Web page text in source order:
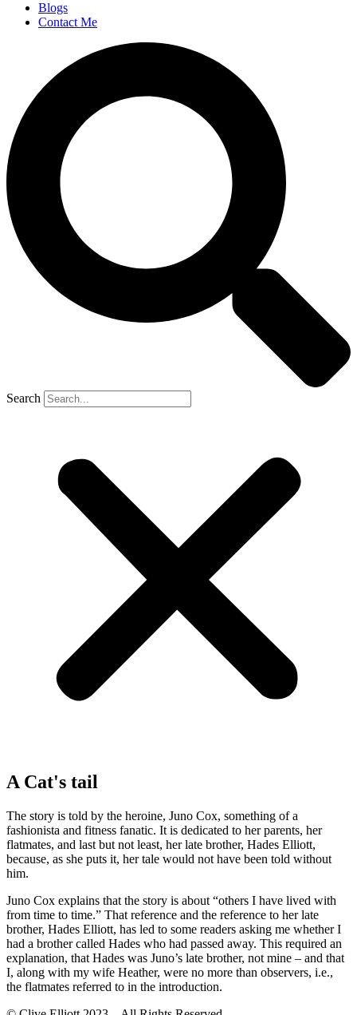
Blogs
Contact Me
Search
A Cat's tail
The story is told by the heroine, Juno Cox, something of a
fashionista and fitness fanatic. It is dedicated to her parents, her
flatmates, and last but not least, her late brother, Hades Elliott,
because, as she puts it, her tale would not have been told without
him.
Juno Cox explains that the story is about “others I have lived with
from time to time.” That reference and the reference to her late
brother, Hades Elliott, has led to some readers asking me whether I
had a brother called Hades who had passed away. This required an
explanation, that Hades was Juno’s late brother, not mine – and that
I, along with my wife Heather, were no more than observers, i.e.,
the flatmates referred to in the introduction.